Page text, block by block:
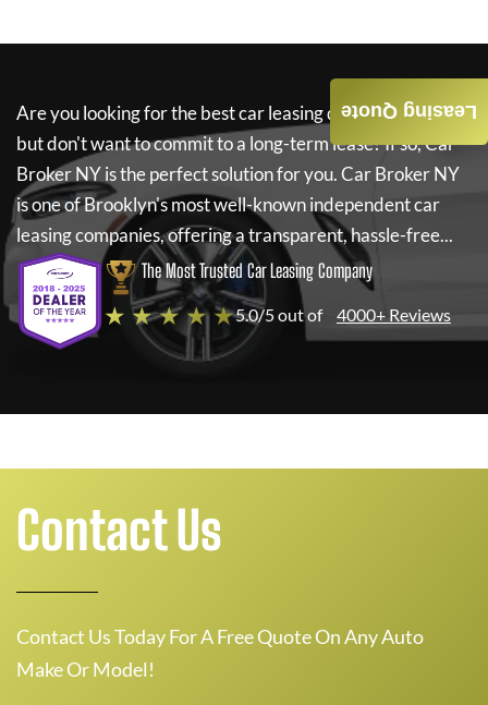
Are you looking for the best car leasing deals on a new car
but don't want to commit to a long-term lease? If so,Car
Broker NYis the perfect solution for you.Car Broker NY
is one of Brooklyn's most well-known independent car
leasing companies, offering a transparent, hassle-free...
The Most Trusted Car Leasing Company
★ ★ ★ ★ ★5.0/5 out of 4000+ Reviews
Leasing Quote
Contact Us
Contact Us Today For A Free Quote On Any Auto
Make Or Model!